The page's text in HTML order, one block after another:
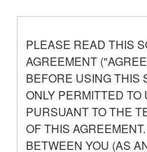
PLEASE READ THIS
AGREEMENT
BEFORE USING THIS
ONLY PERMITTED
PURSUANT TO THE
OF THIS
BETWEEN YOU (AS